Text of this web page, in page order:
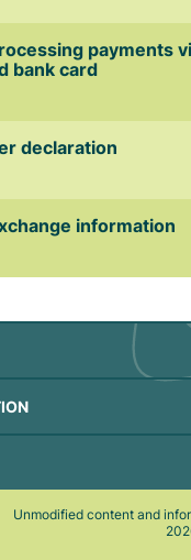
payments
bank card
declaration
information
Unmodified content and